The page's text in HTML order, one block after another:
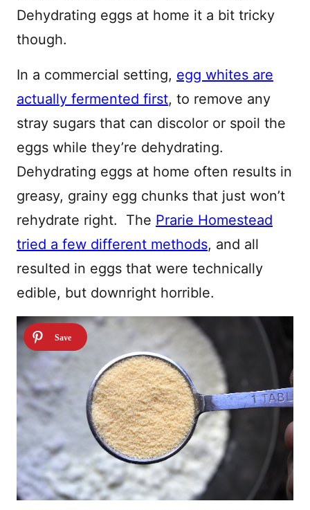
Dehydrating eggs at home it a bit tricky
though.
In a commercial setting, egg whites are
actually fermented first, to remove any
stray sugars that can discolor or spoil the
eggs while they’re dehydrating.
Dehydrating eggs at home often results in
greasy, grainy egg chunks that just won’t
rehydrate right. The Prarie Homestead
tried a few different methods, and all
resulted in eggs that were technically
edible, but downright horrible.